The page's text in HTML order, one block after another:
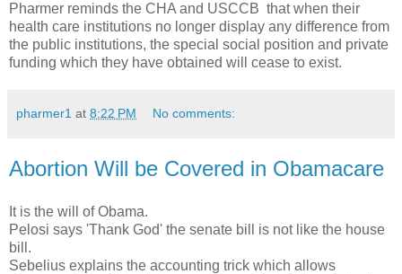
Pharmer reminds the CHA and USCCB that when their
health care institutions no longer display any difference from
the public institutions, the special social position and private
funding which they have obtained will cease to exist.
pharmer1 at 8:22 PM No comments:
Abortion Will be Covered in Obamacare
It is the will of Obama.
Pelosi says 'Thank God' the senate bill is not like the house
bill.
Sebelius explains the accounting trick which allows